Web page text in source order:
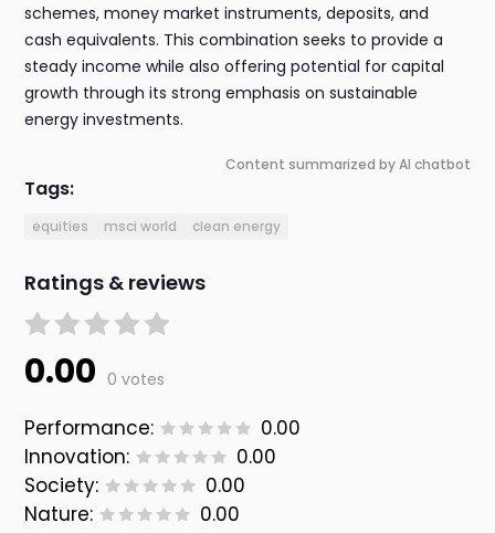
schemes, money market instruments, deposits, and
cash equivalents. This combination seeks to provide a
steady income while also offering potential for capital
growth through its strong emphasis on sustainable
energy investments.
Content summarized by AI chatbot
Tags:
equities msci world clean energy
Ratings & reviews
0.00 0 votes
Performance:
0.00
Innovation:
0.00
Society:
0.00
Nature:
0.00